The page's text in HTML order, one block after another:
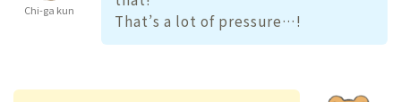
Chi-ga kun
That’s a lot of pressure…!